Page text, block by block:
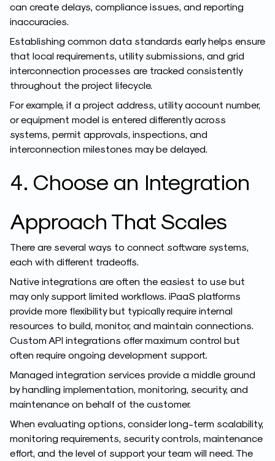
can create delays, compliance issues, and reporting
inaccuracies.
Establishing common data standards early helps ensure
that local requirements, utility submissions, and grid
interconnection processes are tracked consistently
throughout the project lifecycle.
For example, if a project address, utility account number,
or equipment model is entered differently across
systems, permit approvals, inspections, and
interconnection milestones may be delayed.
4. Choose an Integration
Approach That Scales
There are several ways to connect software systems,
each with different tradeoffs.
Native integrations are often the easiest to use but
may only support limited workflows. iPaaS platforms
provide more flexibility but typically require internal
resources to build, monitor, and maintain connections.
Custom API integrations offer maximum control but
often require ongoing development support.
Managed integration services provide a middle ground
by handling implementation, monitoring, security, and
maintenance on behalf of the customer.
When evaluating options, consider long-term scalability,
monitoring requirements, security controls, maintenance
effort, and the level of support your team will need. The